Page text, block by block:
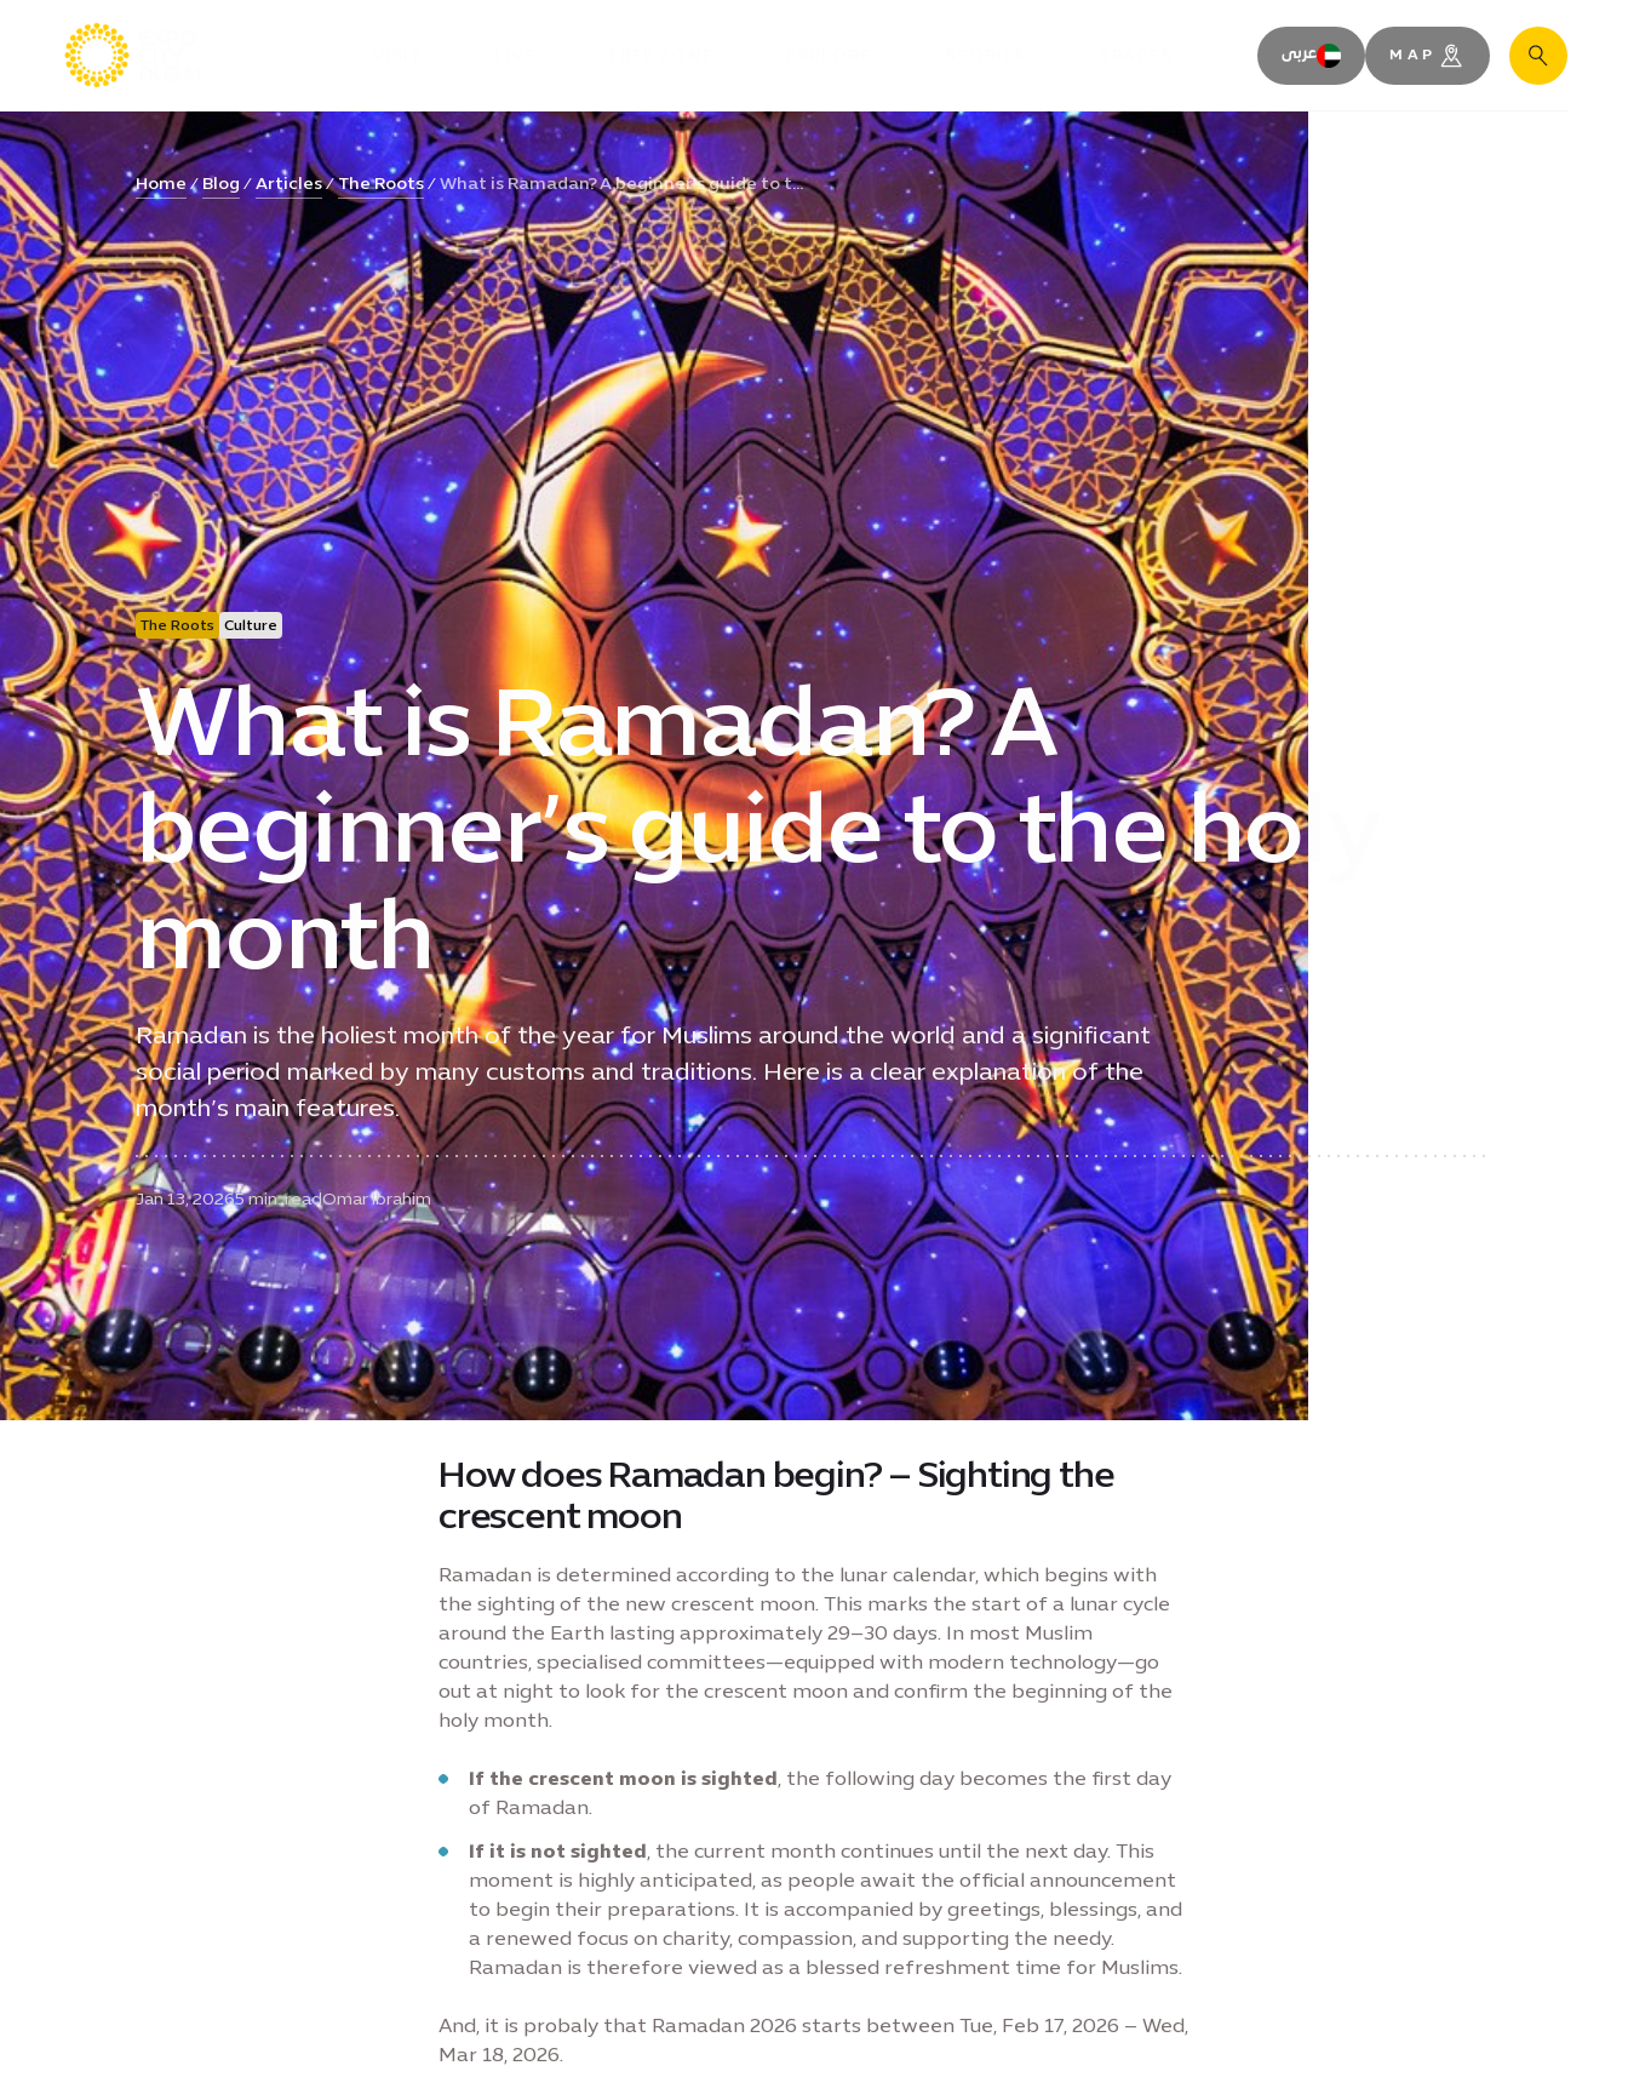
عربى MAP Search
Home Blog Articles The Roots What is Ramadan? A beginner’s guide to t...
The Roots Culture
What is Ramadan? A
beginner’s guide to the holy
month
Ramadan is the holiest month of the year for Muslims around the world and a significant
social period marked by many customs and traditions. Here is a clear explanation of the
month’s main features.
Jan 13, 20265 min. readOmar Ibrahim
How does Ramadan begin? – Sighting the
crescent moon
Ramadan is determined according to the lunar calendar, which begins with
the sighting of the new crescent moon. This marks the start of a lunar cycle
around the Earth lasting approximately 29–30 days. In most Muslim
countries, specialised committees—equipped with modern technology—go
out at night to look for the crescent moon and confirm the beginning of the
holy month.
If the crescent moon is sighted, the following day becomes the first day
of Ramadan.
If it is not sighted, the current month continues until the next day. This
moment is highly anticipated, as people await the official announcement
to begin their preparations. It is accompanied by greetings, blessings, and
a renewed focus on charity, compassion, and supporting the needy.
Ramadan is therefore viewed as a blessed refreshment time for Muslims.
And, it is probaly that Ramadan 2026 starts between Tue, Feb 17, 2026 – Wed,
Mar 18, 2026.